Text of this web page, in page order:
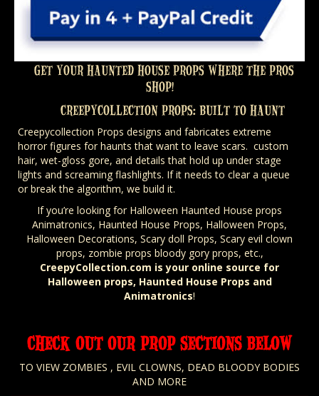
GET YOUR HAUNTED HOUSE PROPS WHERE THE PROS
SHOP!
CREEPYCOLLECTION PROPS: BUILT TO HAUNT
Creepycollection Props designs and fabricates extreme
horror figures for haunts that want to leave scars. custom
hair, wet-gloss gore, and details that hold up under stage
lights and screaming flashlights. If it needs to clear a queue
or break the algorithm, we build it.
If you’re looking for Halloween Haunted House props
Animatronics, Haunted House Props, Halloween Props,
Halloween Decorations, Scary doll Props, Scary evil clown
props, zombie props bloody gory props, etc.,
CreepyCollection.com is your online source for
Halloween props, Haunted House Props and
Animatronics!
CHECK OUT OUR PROP SECTIONS BELOW
TO VIEW ZOMBIES , EVIL CLOWNS, DEAD BLOODY BODIES
AND MORE